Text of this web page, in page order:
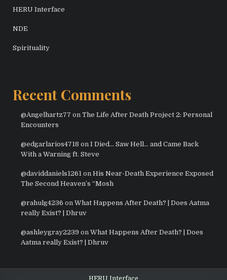
HERU Interface
NDE
Spirituality
Recent Comments
@Angelhartz77 onThe Life After Death Project 2: Personal
Encounters
@edgarlarios4718 onI Died… Saw Hell… and Came Back
With a Warning ft. Steve
@daviddaniels1261 onHis Near-Death Experience Exposed
The Second Heaven’s “Mosh
@rahulg4236 onWhat Happens After Death? | Does Aatma
really Exist? | Dhruv
@ashleygray2239 onWhat Happens After Death? | Does
Aatma really Exist? | Dhruv